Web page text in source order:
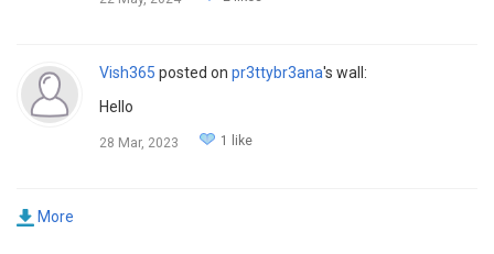
Vish365 posted on pr3ttybr3ana's wall:
Hello
28 Mar, 2023 1 like
More